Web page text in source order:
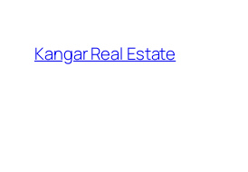
content
Kangar Real Estate